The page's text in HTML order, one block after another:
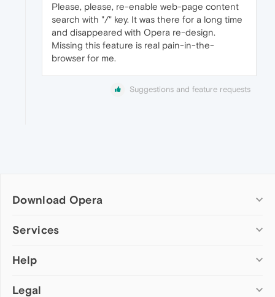
Please, please, re-enable web-page content
search with "/" key. It was there for a long time
and disappeared with Opera re-design.
Missing this feature is real pain-in-the-
browser for me.
Suggestions and feature requests
Download Opera
Computer browsers
Opera for Mac
Opera beta version
Services
Add-ons
Wallpapers
Help
Help & support
Legal